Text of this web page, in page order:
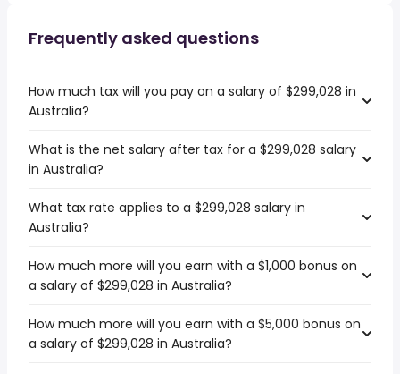
Frequently asked questions
How much tax will you pay on a salary of $299,028 in
Australia?
What is the net salary after tax for a $299,028 salary
in Australia?
What tax rate applies to a $299,028 salary in
Australia?
How much more will you earn with a $1,000 bonus on
a salary of $299,028 in Australia?
How much more will you earn with a $5,000 bonus on
a salary of $299,028 in Australia?